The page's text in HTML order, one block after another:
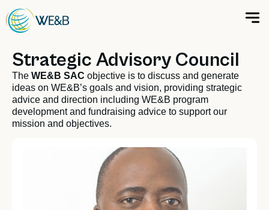
Strategic Advisory Council
The WE&B SAC objective is to discuss and generate
ideas on WE&B’s goals and vision, providing strategic
advice and direction including WE&B program
development and fundraising advice to support our
mission and objectives.